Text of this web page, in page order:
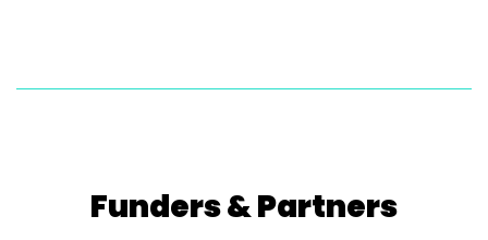
Funders & Partners